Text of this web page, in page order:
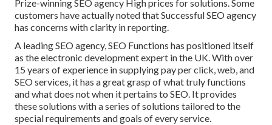
Prize-winning SEO agency High prices for solutions. Some
customers have actually noted that Successful SEO agency
has concerns with clarity in reporting.
A leading SEO agency, SEO Functions has positioned itself
as the electronic development expert in the UK. With over
15 years of experience in supplying pay per click, web, and
SEO services, it has a great grasp of what truly functions
and what does not when it pertains to SEO. It provides
these solutions with a series of solutions tailored to the
special requirements and goals of every service.